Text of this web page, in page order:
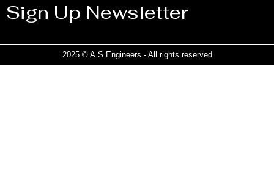
Sign Up Newsletter
2025 © A.S Engineers - All rights reserved